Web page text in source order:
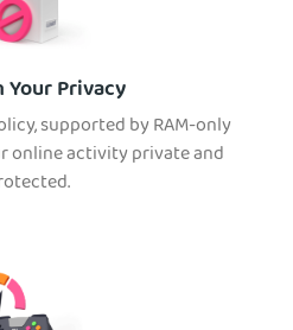
Your Privacy
supported by RAM-only
online activity private and